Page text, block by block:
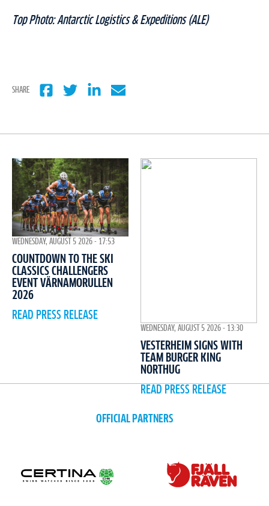
Top Photo: Antarctic Logistics & Expeditions (ALE)
SHARE
WEDNESDAY, AUGUST 5 2026 - 17:53
COUNTDOWN TO THE SKI
CLASSICS CHALLENGERS
EVENT VÄRNAMORULLEN
2026
READ PRESS RELEASE
WEDNESDAY, AUGUST 5 2026 - 13:30
VESTERHEIM SIGNS WITH
TEAM BURGER KING
NORTHUG
READ PRESS RELEASE
OFFICIAL PARTNERS